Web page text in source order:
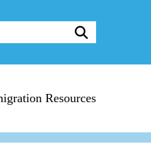
Resources